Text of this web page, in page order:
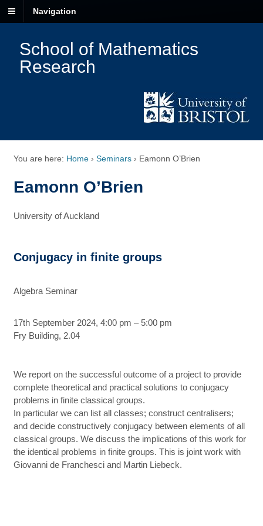
Navigation
School of Mathematics
Research
You are here: Home › Seminars › Eamonn O’Brien
Eamonn O’Brien
University of Auckland
Conjugacy in finite groups
Algebra Seminar
17th September 2024, 4:00 pm – 5:00 pm
Fry Building, 2.04
We report on the successful outcome of a project to provide
complete theoretical and practical solutions to conjugacy
problems in finite classical groups.
In particular we can list all classes; construct centralisers;
and decide constructively conjugacy between elements of all
classical groups. We discuss the implications of this work for
the identical problems in finite groups. This is joint work with
Giovanni de Franchesci and Martin Liebeck.